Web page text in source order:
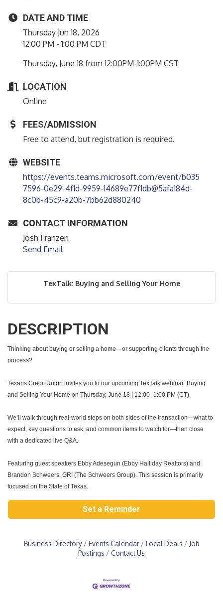
DATE AND TIME
Thursday Jun 18, 2026
12:00 PM - 1:00 PM CDT
Thursday, June 18 from 12:00PM-1:00PM CST
LOCATION
Online
FEES/ADMISSION
Free to attend, but registration is required.
WEBSITE
https://events.teams.microsoft.com/event/b035
7596-0e29-4f1d-9959-14689e77f1db@5afa184d-
8c0b-45c9-a20b-7bb62d880240
CONTACT INFORMATION
Josh Franzen
Send Email
TexTalk: Buying and Selling Your Home
DESCRIPTION
Thinking about buying or selling a home—or supporting clients through the
process?
Texans Credit Union invites you to our upcoming TexTalk webinar: Buying
and Selling Your Home on Thursday, June 18 | 12:00–1:00 PM (CT).
We’ll walk through real-world steps on both sides of the transaction—what to
expect, key questions to ask, and common items to watch for—then close
with a dedicated live Q&A.
Featuring guest speakers Ebby Adesegun (Ebby Halliday Realtors) and
Brandon Schweers, GRI (The Schweers Group). This session is primarily
focused on the State of Texas.
Set a Reminder
Business Directory Events Calendar Local Deals
Job
Postings
Contact Us